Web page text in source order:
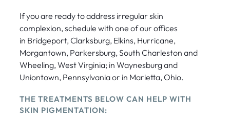
If you are ready to address irregular skin
complexion, schedule with one of our offices
in Bridgeport, Clarksburg, Elkins, Hurricane,
Morgantown, Parkersburg, South Charleston and
Wheeling, West Virginia; in Waynesburg and
Uniontown, Pennsylvania or in Marietta, Ohio.
THE TREATMENTS BELOW CAN HELP WITH
SKIN PIGMENTATION: